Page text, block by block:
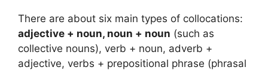
There are about six main types of collocations:
adjective + noun, noun + noun (such as
collective nouns), verb + noun, adverb +
adjective, verbs + prepositional phrase (phrasal